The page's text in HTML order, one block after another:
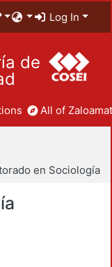
Log In
de
All of
en Sociología